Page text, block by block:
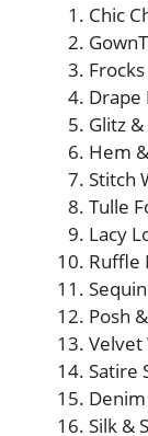
Chic
Drape
Glitz
Hem
Stitch
Tulle
Lacy
Ruffle
Posh
Velvet
Satire
Silk &